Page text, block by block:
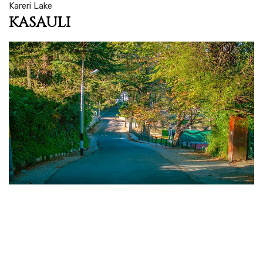
Kareri Lake
KASAULI